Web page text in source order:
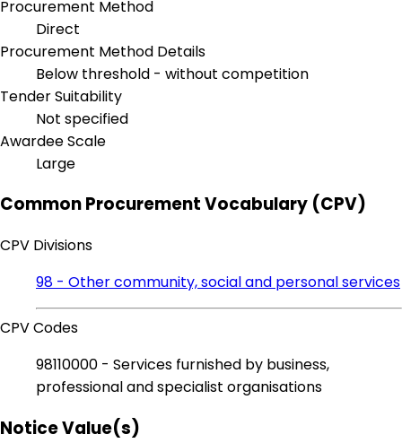
Procurement Method
Direct
Procurement Method Details
Below threshold - without competition
Tender Suitability
Not specified
Awardee Scale
Large
Common Procurement Vocabulary (CPV)
CPV Divisions
98 - Other community, social and personal services
CPV Codes
98110000 - Services furnished by business,
professional and specialist organisations
Notice Value(s)